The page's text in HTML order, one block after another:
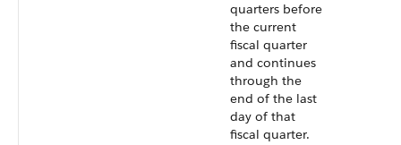
quarters before
the current
fiscal quarter
and continues
through the
end of the last
day of that
fiscal quarter.